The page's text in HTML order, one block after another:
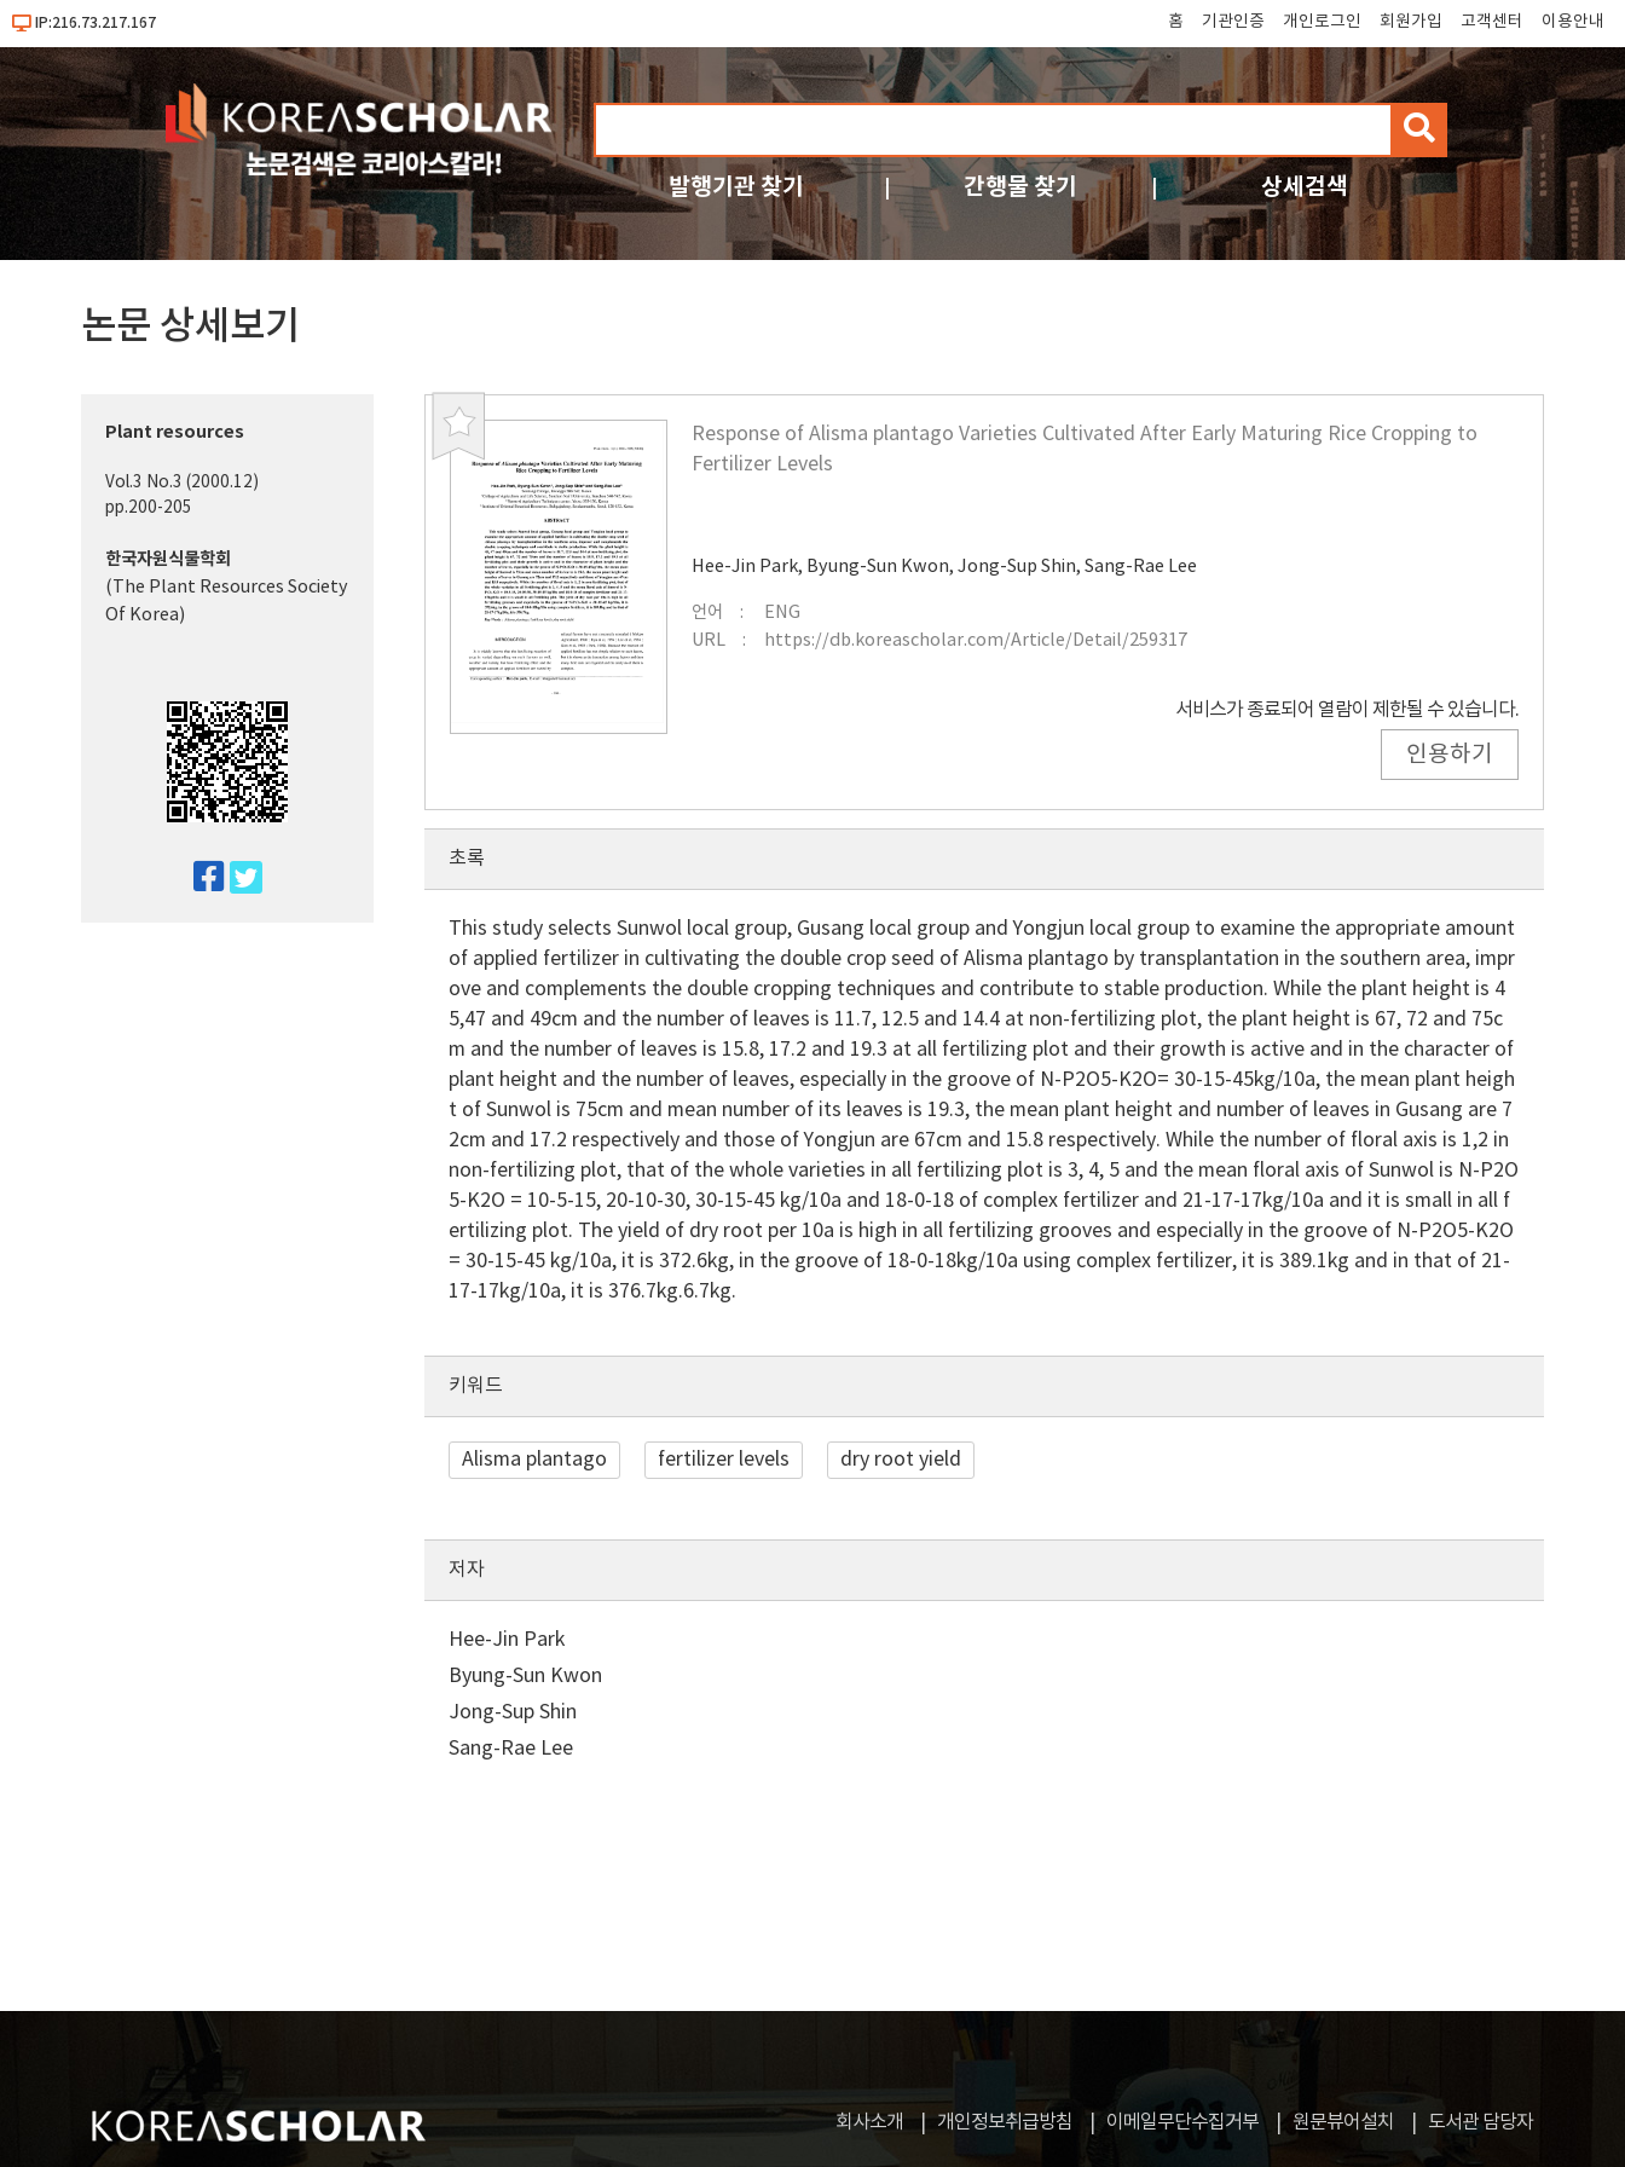
IP:216.73.217.167 홈 기관인증 개인로그인 회원가입 고객센터 이용안내
검
색
발행기관 찾기 간행물 찾기 상세검색
논문 상세보기
북
마
Response of Alisma plantago Varieties Cultivated After Early Maturing Rice Cropping to
Fertilizer Levels
Hee-Jin Park, Byung-Sun Kwon,Jong-Sup Shin,Sang-Rae Lee
언어
ENG
URL
https://db.koreascholar.com/Article/Detail/259317
서비스가 종료되어 열람이 제한될 수 있습니다.
인용하기
Plant resources
Vol.3 No.3 (2000.12)
pp.200-205
한국자원식물학회
(The Plant Resources Society
Of Korea)
초록
This study selects Sunwol local group, Gusang local group and Yongjun local group to examine the appropriate amount
of applied fertilizer in cultivating the double crop seed of Alisma plantago by transplantation in the southern area, impr
ove and complements the double cropping techniques and contribute to stable production. While the plant height is 4
5,47 and 49cm and the number of leaves is 11.7, 12.5 and 14.4 at non-fertilizing plot, the plant height is 67, 72 and 75c
m and the number of leaves is 15.8, 17.2 and 19.3 at all fertilizing plot and their growth is active and in the character of
plant height and the number of leaves, especially in the groove of N-P2O5-K2O= 30-15-45kg/10a, the mean plant heigh
t of Sunwol is 75cm and mean number of its leaves is 19.3, the mean plant height and number of leaves in Gusang are 7
2cm and 17.2 respectively and those of Yongjun are 67cm and 15.8 respectively. While the number of floral axis is 1,2 in
non-fertilizing plot, that of the whole varieties in all fertilizing plot is 3, 4, 5 and the mean floral axis of Sunwol is N-P2O
5-K2O = 10-5-15, 20-10-30, 30-15-45 kg/10a and 18-0-18 of complex fertilizer and 21-17-17kg/10a and it is small in all f
ertilizing plot. The yield of dry root per 10a is high in all fertilizing grooves and especially in the groove of N-P2O5-K2O
= 30-15-45 kg/10a, it is 372.6kg, in the groove of 18-0-18kg/10a using complex fertilizer, it is 389.1kg and in that of 21-
17-17kg/10a, it is 376.7kg.6.7kg.
키워드
Alisma plantago fertilizer levels dry root yield
저자
Hee-Jin Park
Byung-Sun Kwon
Jong-Sup Shin
Sang-Rae Lee
회사소개 개인정보취급방침 이메일무단수집거부 원문뷰어설치 도서관 담당자